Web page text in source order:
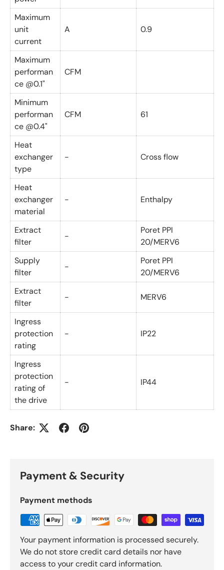
Maximum
unit
current
A 0.9
Maximum
performan
ce @0.1"
CFM
Minimum
performan
ce @0.4"
CFM 61
Heat
exchanger
type
- Cross flow
Heat
exchanger
material
- Enthalpy
Extract
filter
-
Poret PPI
20/MERV6
Supply
filter
-
Poret PPI
20/MERV6
Extract
filter
- MERV6
Ingress
protection
rating
- IP22
Ingress
protection
rating of
the drive
- IP44
Share:
Payment & Security
Payment methods
Your payment information is processed securely.
We do not store credit card details nor have
access to your credit card information.